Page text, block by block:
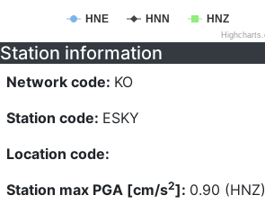
HNE HNN HNZ
Station information
Network code: KO
Station code: ESKY
Location code:
Station max PGA [cm/s2]: 0.90 (HNZ)